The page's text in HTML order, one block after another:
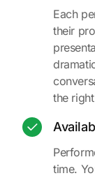
Each
their
the
time.